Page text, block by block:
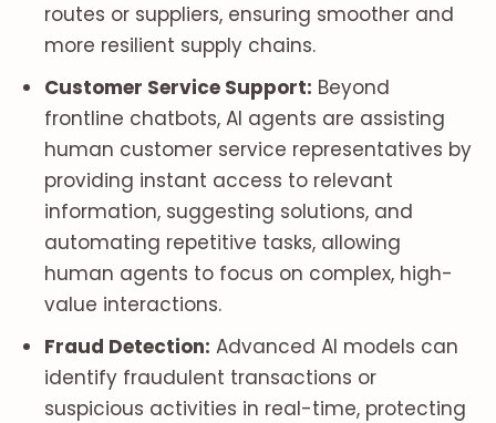
routes or suppliers, ensuring smoother and
more resilient supply chains.
Customer Service Support: Beyond
frontline chatbots, AI agents are assisting
human customer service representatives by
providing instant access to relevant
information, suggesting solutions, and
automating repetitive tasks, allowing
human agents to focus on complex, high-
value interactions.
Fraud Detection: Advanced AI models can
identify fraudulent transactions or
suspicious activities in real-time, protecting